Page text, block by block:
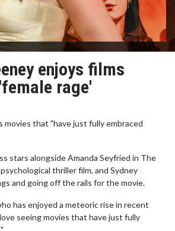
enjoys films
rage'
movies that "have just fully embraced
stars alongside Amanda Seyfried in The
thriller film, and Sydney
and going off the rails for the movie.
has enjoyed a meteoric rise in recent
seeing movies that have just fully